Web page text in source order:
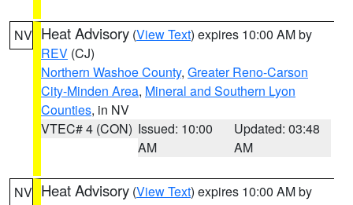
NV Heat Advisory (View Text) expires 10:00 AM by
REV (CJ)
Northern Washoe County, Greater Reno-Carson
City-Minden Area, Mineral and Southern Lyon
Counties, in NV
VTEC# 4 (CON) Issued: 10:00
AM
Updated: 03:48
AM
NV Heat Advisory (View Text) expires 10:00 AM by